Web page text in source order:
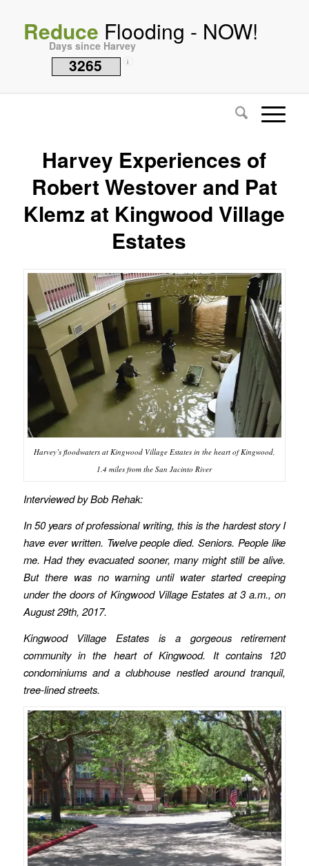
Reduce Flooding - NOW!
Days since Harvey
3265 i
Harvey Experiences of
Robert Westover and Pat
Klemz at Kingwood Village
Estates
Harvey’s floodwaters at Kingwood Village Estates in the heart of Kingwood,
1.4 miles from the San Jacinto River
Interviewed by Bob Rehak:
In 50 years of professional writing, this is the hardest story I
have ever written. Twelve people died. Seniors. People like
me. Had they evacuated sooner, many might still be alive.
But there was no warning until water started creeping
under the doors of Kingwood Village Estates at 3 a.m., on
August 29th, 2017.
Kingwood Village Estates is a gorgeous retirement
community in the heart of Kingwood. It contains 120
condominiums and a clubhouse nestled around tranquil,
tree-lined streets.